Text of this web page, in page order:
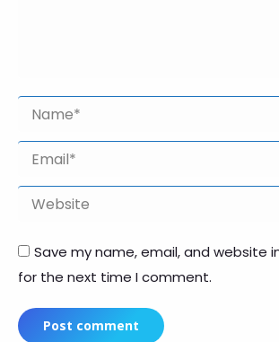
Name *
Email *
Website
Save my name, email, and website
for the next time I comment.
Post comment